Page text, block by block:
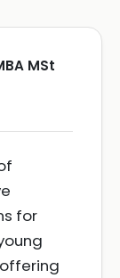
MSt
for